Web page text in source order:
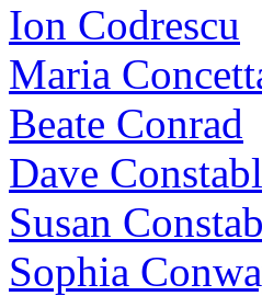
Ion Codrescu
Maria
Beate Conrad
Dave
Susan
Sophia